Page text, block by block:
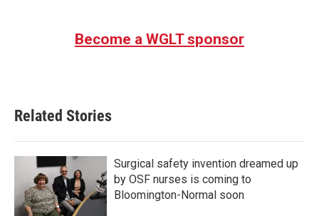
Become a WGLT sponsor
Related Stories
Surgical safety invention dreamed up
by OSF nurses is coming to
Bloomington-Normal soon